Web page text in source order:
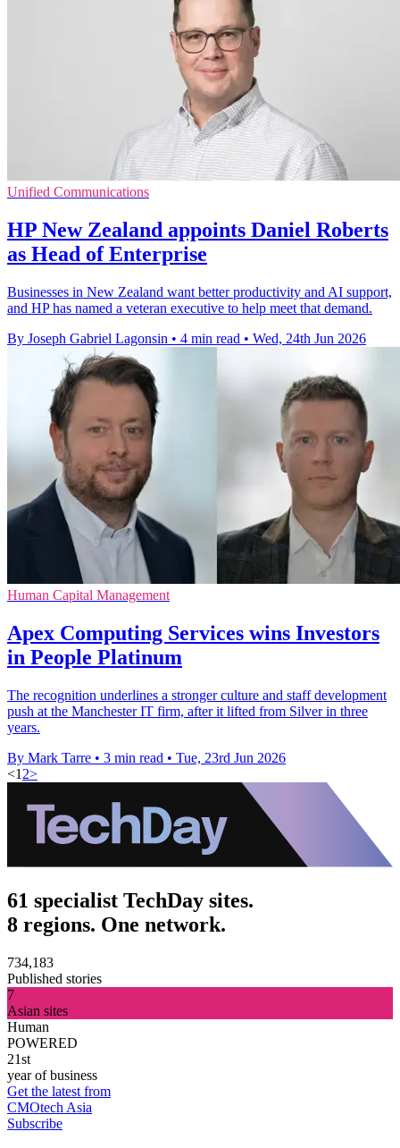
Unified Communications
HP New Zealand appoints Daniel Roberts
as Head of Enterprise
Businesses in New Zealand want better productivity and AI support,
and HP has named a veteran executive to help meet that demand.
By Joseph Gabriel Lagonsin • 4 min read • Wed, 24th Jun 2026
Human Capital Management
Apex Computing Services wins Investors
in People Platinum
The recognition underlines a stronger culture and staff development
push at the Manchester IT firm, after it lifted from Silver in three
years.
By Mark Tarre • 3 min read • Tue, 23rd Jun 2026
<1 2>
61 specialist TechDay sites.
8 regions. One network.
734,183
Published stories
7
Asian sites
Human
POWERED
21st
year of business
Get the latest from
CMOtech Asia
Subscribe